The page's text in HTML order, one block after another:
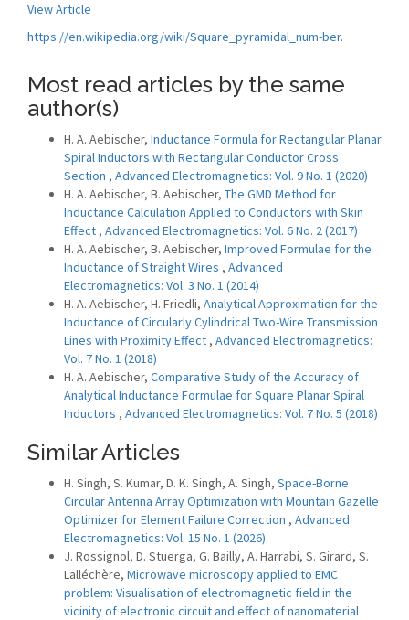
View Article
https://en.wikipedia.org/wiki/Square_pyramidal_num-ber.
Most read articles by the same
author(s)
H. A. Aebischer, Inductance Formula for Rectangular Planar
Spiral Inductors with Rectangular Conductor Cross
Section , Advanced Electromagnetics: Vol. 9 No. 1 (2020)
H. A. Aebischer, B. Aebischer, The GMD Method for
Inductance Calculation Applied to Conductors with Skin
Effect , Advanced Electromagnetics: Vol. 6 No. 2 (2017)
H. A. Aebischer, B. Aebischer, Improved Formulae for the
Inductance of Straight Wires , Advanced
Electromagnetics: Vol. 3 No. 1 (2014)
H. A. Aebischer, H. Friedli, Analytical Approximation for the
Inductance of Circularly Cylindrical Two-Wire Transmission
Lines with Proximity Effect , Advanced Electromagnetics:
Vol. 7 No. 1 (2018)
H. A. Aebischer, Comparative Study of the Accuracy of
Analytical Inductance Formulae for Square Planar Spiral
Inductors , Advanced Electromagnetics: Vol. 7 No. 5 (2018)
Similar Articles
H. Singh, S. Kumar, D. K. Singh, A. Singh, Space-Borne
Circular Antenna Array Optimization with Mountain Gazelle
Optimizer for Element Failure Correction , Advanced
Electromagnetics: Vol. 15 No. 1 (2026)
J. Rossignol, D. Stuerga, G. Bailly, A. Harrabi, S. Girard, S.
Lalléchère, Microwave microscopy applied to EMC
problem: Visualisation of electromagnetic field in the
vicinity of electronic circuit and effect of nanomaterial